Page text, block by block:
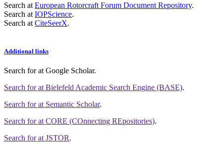
Search at European Rotorcraft Forum Document Repository.
Search at IOPScience.
Search at CiteSeerX.
Additional links
Search forat Google Scholar.
Search forat Bielefeld Academic Search Engine (BASE).
Search forat Semantic Scholar.
Search forat CORE (COnnecting REpositories).
Search forat JSTOR.